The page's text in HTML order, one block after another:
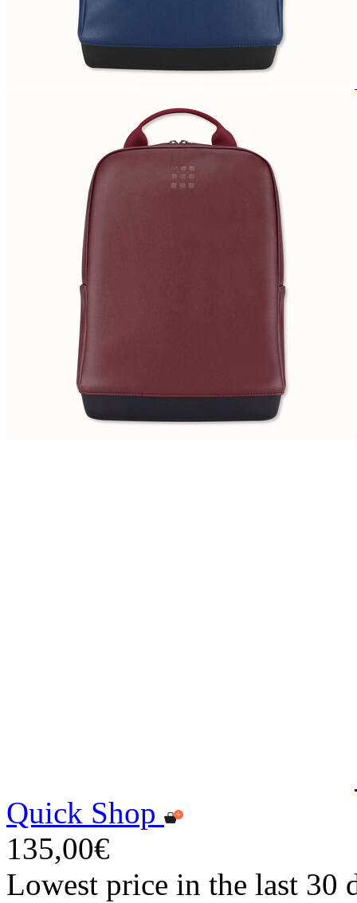
Quick Shop
135,00€
Lowest price in the last 30